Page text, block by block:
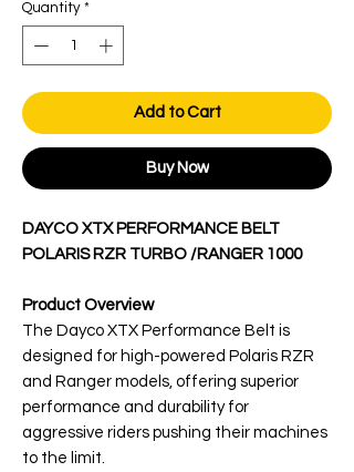
Quantity *
Add to Cart
Buy Now
DAYCO XTX PERFORMANCE BELT
POLARIS RZR TURBO /RANGER 1000
Product Overview
The Dayco XTX Performance Belt is
designed for high-powered Polaris RZR
and Ranger models, offering superior
performance and durability for
aggressive riders pushing their machines
to the limit.